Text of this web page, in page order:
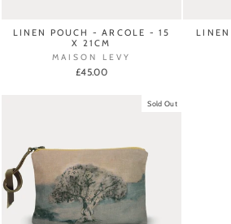
LINEN POUCH - ARCOLE - 15
X 21CM
MAISON LEVY
£45.00
Sold Out